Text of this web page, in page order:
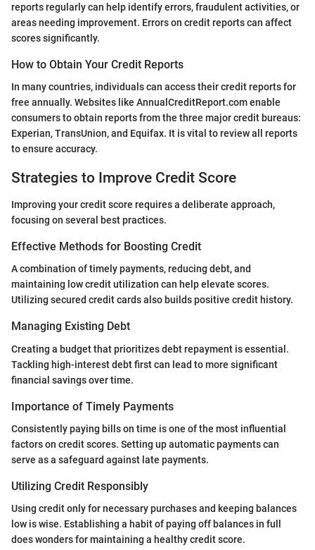
reports regularly can help identify errors, fraudulent activities, or
areas needing improvement. Errors on credit reports can affect
scores significantly.
How to Obtain Your Credit Reports
In many countries, individuals can access their credit reports for
free annually. Websites like AnnualCreditReport.com enable
consumers to obtain reports from the three major credit bureaus:
Experian, TransUnion, and Equifax. It is vital to review all reports
to ensure accuracy.
Strategies to Improve Credit Score
Improving your credit score requires a deliberate approach,
focusing on several best practices.
Effective Methods for Boosting Credit
A combination of timely payments, reducing debt, and
maintaining low credit utilization can help elevate scores.
Utilizing secured credit cards also builds positive credit history.
Managing Existing Debt
Creating a budget that prioritizes debt repayment is essential.
Tackling high-interest debt first can lead to more significant
financial savings over time.
Importance of Timely Payments
Consistently paying bills on time is one of the most influential
factors on credit scores. Setting up automatic payments can
serve as a safeguard against late payments.
Utilizing Credit Responsibly
Using credit only for necessary purchases and keeping balances
low is wise. Establishing a habit of paying off balances in full
does wonders for maintaining a healthy credit score.